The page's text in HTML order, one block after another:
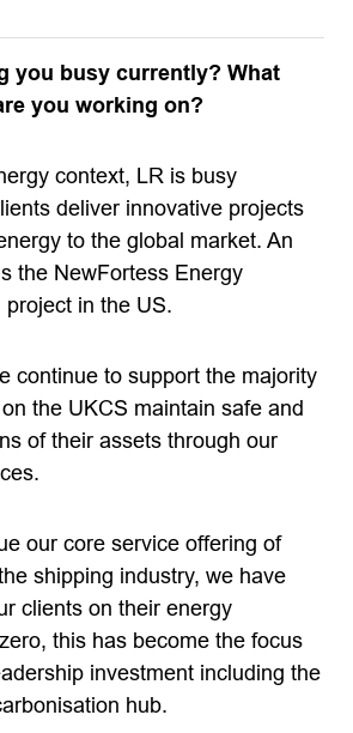
you busy currently? What
you working on?
context, LR is busy
deliver innovative projects
to the global market. An
the NewFortess Energy
in the US.
continue to support the majority
the UKCS maintain safe and
of their assets through our
our core service offering of
shipping industry, we have
clients on their energy
this has become the focus
investment including the
hub.